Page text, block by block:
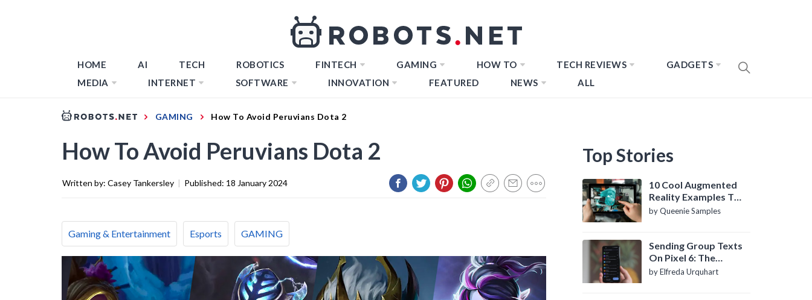
HOME AI TECH ROBOTICS FINTECH GAMING HOW TO TECH REVIEWS
GADGETS
MEDIA
INTERNET SOFTWARE INNOVATION FEATURED NEWS ALL
GAMING How To Avoid Peruvians Dota 2
How To Avoid Peruvians Dota 2
Written by: Casey Tankersley | Published: 18 January 2024
Gaming & Entertainment Esports GAMING
Top Stories
10 Cool Augmented
Reality Examples To
Know About
by Queenie Samples
Sending Group Texts
On Pixel 6: The
Definitive Guide
by Elfreda Urquhart